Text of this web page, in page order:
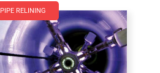
PIPE RELINING